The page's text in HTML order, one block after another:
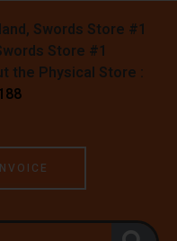
Swords Store #1
Store #1
the Physical Store :